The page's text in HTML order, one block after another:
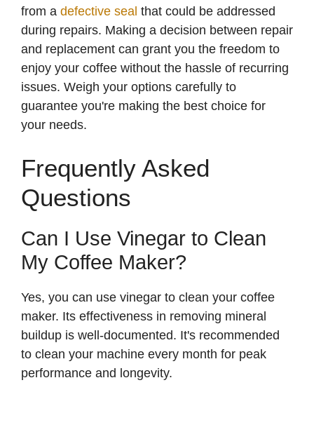
from a defective seal that could be addressed
during repairs. Making a decision between repair
and replacement can grant you the freedom to
enjoy your coffee without the hassle of recurring
issues. Weigh your options carefully to
guarantee you're making the best choice for
your needs.
Frequently Asked
Questions
Can I Use Vinegar to Clean
My Coffee Maker?
Yes, you can use vinegar to clean your coffee
maker. Its effectiveness in removing mineral
buildup is well-documented. It's recommended
to clean your machine every month for peak
performance and longevity.